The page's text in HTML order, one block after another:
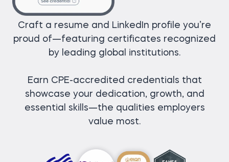
Craft a resume and LinkedIn profile you’re
proud of—featuring certificates recognized
by leading global institutions.
Earn CPE-accredited credentials that
showcase your dedication, growth, and
essential skills—the qualities employers
value most.